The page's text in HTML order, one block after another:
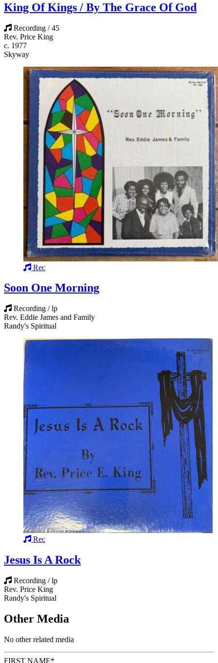
King Of Kings / By The Grace Of God
Recording / 45
Rev. Price King
c. 1977
Skyway
Rec
Soon One Morning
Recording / lp
Rev. Eddie James and Family
Randy's Spiritual
Rec
Jesus Is A Rock
Recording / lp
Rev. Price King
Randy's Spiritual
Other Media
No other related media
FIRST NAME*